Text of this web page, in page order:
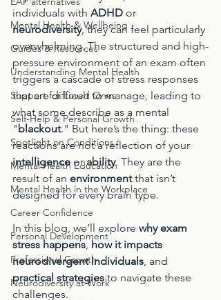
Mental Health & Wellbeing
Guides & Resources
Understanding Mental Health
Support for Loved Ones
Self-Help & Personal Growth
Spotlight on Conditions
Mental Health Education
Mental Health in the Workplace
Career Confidence
Personal Development
Professional Growth
Neurodiversity at Work
individuals with ADHD or
neurodiversity, they can feel particularly
overwhelming. The structured and high-
pressure environment of an exam often
triggers a cascade of stress responses
that are difficult to manage, leading to
what some describe as a mental
"blackout." But here’s the thing: these
reactions are not a reflection of your
intelligence or ability. They are the
result of an environment that isn’t
designed for every brain type.
In this blog, we’ll explore why exam
stress happens, how it impacts
neurodivergent individuals, and
practical strategies to navigate these
challenges.